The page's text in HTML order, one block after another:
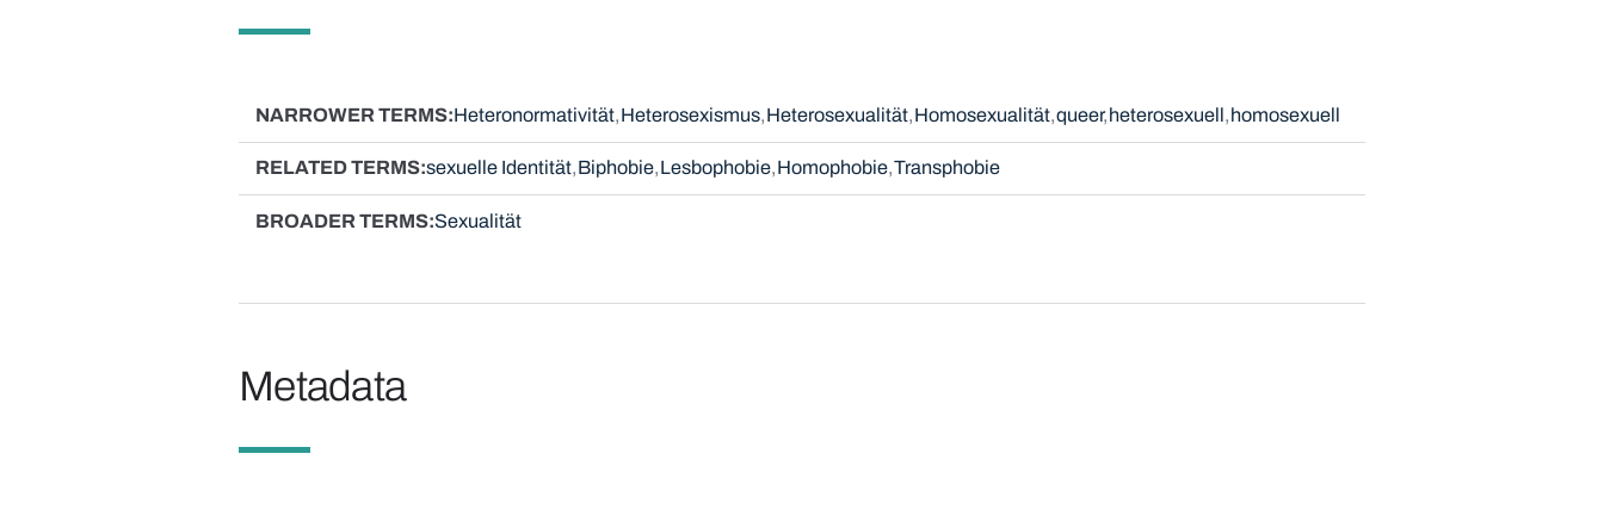
NARROWER TERMS Heteronormativität Heterosexismus Heterosexualität Homosexualität queer heterosexuell homosexuell
RELATED TERMS sexuelle Identität Biphobie Lesbophobie Homophobie Transphobie
BROADER TERMS Sexualität
Metadata